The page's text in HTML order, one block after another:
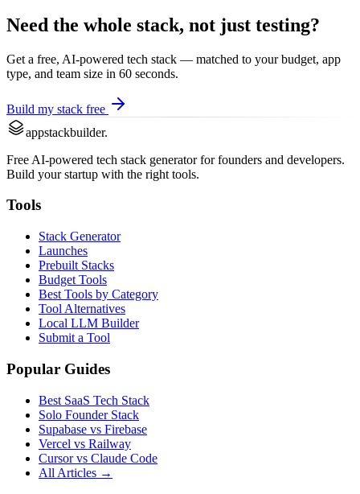
Need the whole stack, not just testing?
Get a free, AI-powered tech stack — matched to your budget, app
type, and team size in 60 seconds.
Build my stack free
appstackbuilder.
Free AI-powered tech stack generator for founders and developers.
Build your startup with the right tools.
Tools
Stack Generator
Launches
Prebuilt Stacks
Budget Tools
Best Tools by Category
Tool Alternatives
Local LLM Builder
Submit a Tool
Popular Guides
Best SaaS Tech Stack
Solo Founder Stack
Supabase vs Firebase
Vercel vs Railway
Cursor vs Claude Code
All Articles →